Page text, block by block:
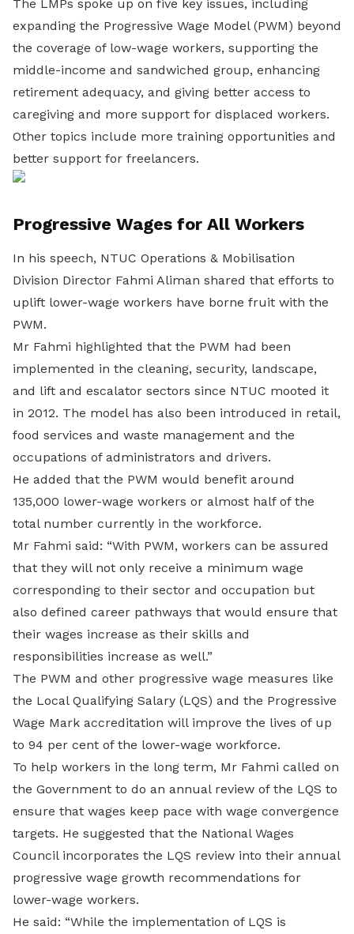
The LMPs spoke up on five key issues, including
expanding the Progressive Wage Model (PWM) beyond
the coverage of low-wage workers, supporting the
middle-income and sandwiched group, enhancing
retirement adequacy, and giving better access to
caregiving and more support for displaced workers.
Other topics include more training opportunities and
better support for freelancers.
Progressive Wages for All Workers
In his speech, NTUC Operations & Mobilisation
Division Director Fahmi Aliman shared that efforts to
uplift lower-wage workers have borne fruit with the
PWM.
Mr Fahmi highlighted that the PWM had been
implemented in the cleaning, security, landscape,
and lift and escalator sectors since NTUC mooted it
in 2012. The model has also been introduced in retail,
food services and waste management and the
occupations of administrators and drivers.
He added that the PWM would benefit around
135,000 lower-wage workers or almost half of the
total number currently in the workforce.
Mr Fahmi said: “With PWM, workers can be assured
that they will not only receive a minimum wage
corresponding to their sector and occupation but
also defined career pathways that would ensure that
their wages increase as their skills and
responsibilities increase as well.”
The PWM and other progressive wage measures like
the Local Qualifying Salary (LQS) and the Progressive
Wage Mark accreditation will improve the lives of up
to 94 per cent of the lower-wage workforce.
To help workers in the long term, Mr Fahmi called on
the Government to do an annual review of the LQS to
ensure that wages keep pace with wage convergence
targets. He suggested that the National Wages
Council incorporates the LQS review into their annual
progressive wage growth recommendations for
lower-wage workers.
He said: “While the implementation of LQS is